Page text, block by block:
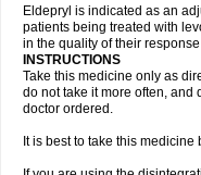
Eldepryl is indicated as an
patients being treated with
in the quality of their
INSTRUCTIONS
Take this medicine only as
do not take it more often, and
doctor ordered.
It is best to take this